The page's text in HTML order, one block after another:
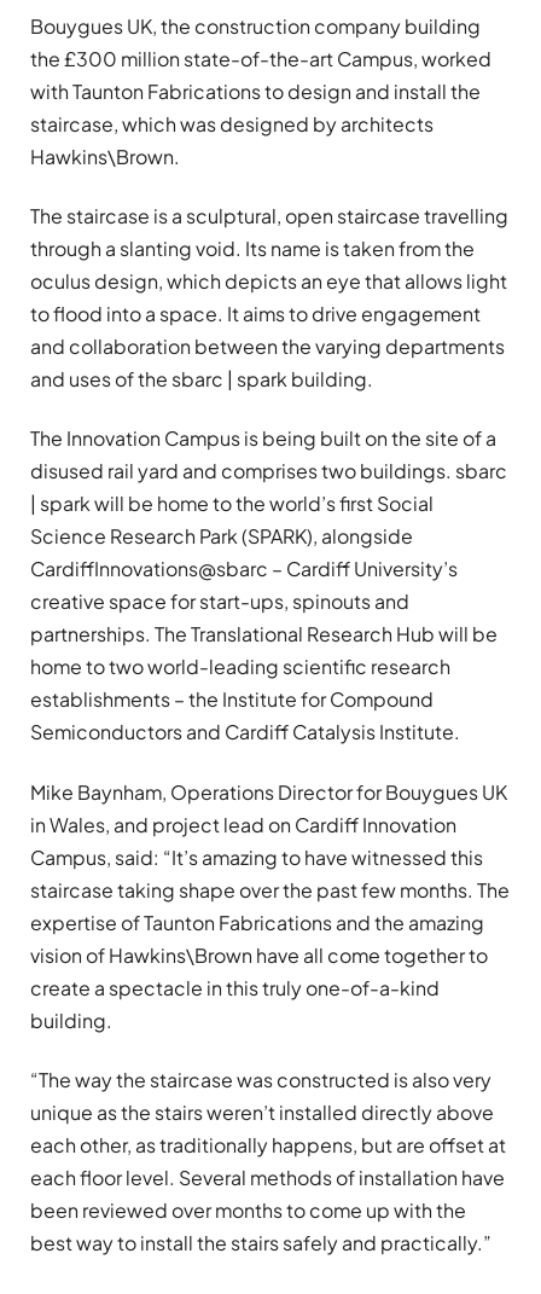
Bouygues UK, the construction company building
the £300 million state-of-the-art Campus, worked
with Taunton Fabrications to design and install the
staircase, which was designed by architects
Hawkins\Brown.
The staircase is a sculptural, open staircase travelling
through a slanting void. Its name is taken from the
oculus design, which depicts an eye that allows light
to flood into a space. It aims to drive engagement
and collaboration between the varying departments
and uses of the sbarc | spark building.
The Innovation Campus is being built on the site of a
disused rail yard and comprises two buildings. sbarc
| spark will be home to the world’s first Social
Science Research Park (SPARK), alongside
CardiffInnovations@sbarc – Cardiff University’s
creative space for start-ups, spinouts and
partnerships. The Translational Research Hub will be
home to two world-leading scientific research
establishments – the Institute for Compound
Semiconductors and Cardiff Catalysis Institute.
Mike Baynham, Operations Director for Bouygues UK
in Wales, and project lead on Cardiff Innovation
Campus, said: “It’s amazing to have witnessed this
staircase taking shape over the past few months. The
expertise of Taunton Fabrications and the amazing
vision of Hawkins\Brown have all come together to
create a spectacle in this truly one-of-a-kind
building.
“The way the staircase was constructed is also very
unique as the stairs weren’t installed directly above
each other, as traditionally happens, but are offset at
each floor level. Several methods of installation have
been reviewed over months to come up with the
best way to install the stairs safely and practically.”